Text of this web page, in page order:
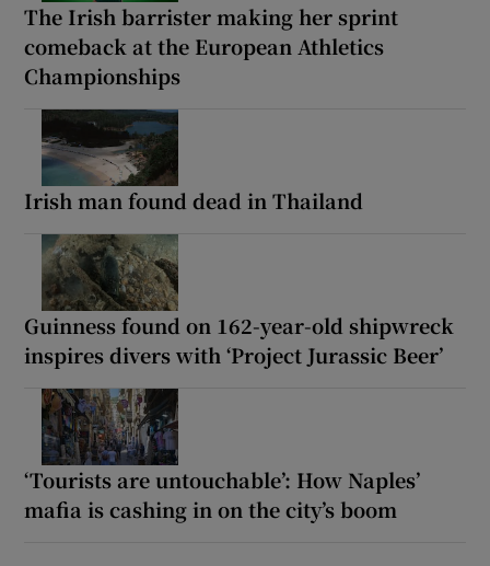
The Irish barrister making her sprint
comeback at the European Athletics
Championships
Irish man found dead in Thailand
Guinness found on 162-year-old shipwreck
inspires divers with ‘Project Jurassic Beer’
‘Tourists are untouchable’: How Naples’
mafia is cashing in on the city’s boom